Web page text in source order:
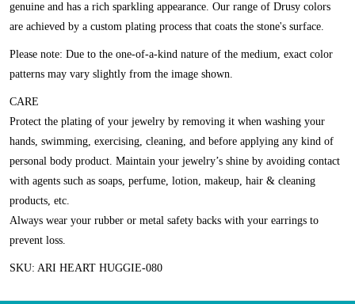
genuine and has a rich sparkling appearance. Our range of Drusy colors
are achieved by a custom plating process that coats the stone's surface.
Please note: Due to the one-of-a-kind nature of the medium, exact color
patterns may vary slightly from the image shown.
CARE
Protect the plating of your jewelry by removing it when washing your
hands, swimming, exercising, cleaning, and before applying any kind of
personal body product. Maintain your jewelry’s shine by avoiding contact
with agents such as soaps, perfume, lotion, makeup, hair & cleaning
products, etc.
Always wear your rubber or metal safety backs with your earrings to
prevent loss.
SKU: ARI HEART HUGGIE-080